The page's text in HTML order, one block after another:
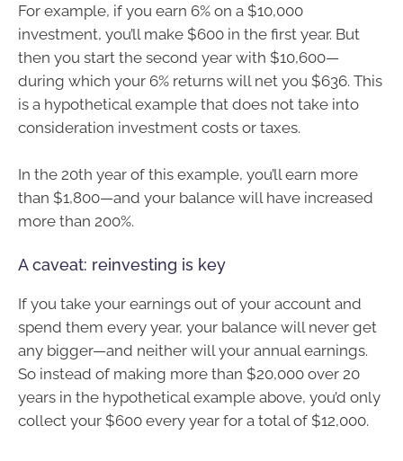
For example, if you earn 6% on a $10,000
investment, you’ll make $600 in the first year. But
then you start the second year with $10,600—
during which your 6% returns will net you $636. This
is a hypothetical example that does not take into
consideration investment costs or taxes.
In the 20th year of this example, you’ll earn more
than $1,800—and your balance will have increased
more than 200%.
A caveat: reinvesting is key
If you take your earnings out of your account and
spend them every year, your balance will never get
any bigger—and neither will your annual earnings.
So instead of making more than $20,000 over 20
years in the hypothetical example above, you’d only
collect your $600 every year for a total of $12,000.